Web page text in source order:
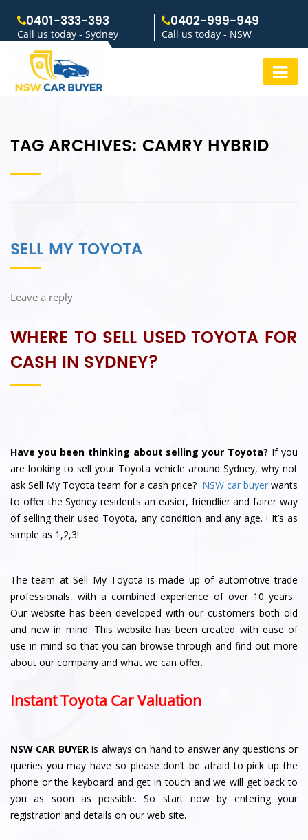
0401-333-393
Call us today - Sydney
0402-999-949
Call us today - NSW
TAG ARCHIVES: CAMRY HYBRID
SELL MY TOYOTA
Leave a reply
WHERE TO SELL USED TOYOTA FOR
CASH IN SYDNEY?
Have you been thinking about selling your Toyota? If you
are looking to sell your Toyota vehicle around Sydney, why not
ask Sell My Toyota team for a cash price? NSW car buyer wants
to offer the Sydney residents an easier, friendlier and fairer way
of selling their used Toyota, any condition and any age. ! It’s as
simple as 1,2,3!
The team at Sell My Toyota is made up of automotive trade
professionals, with a combined experience of over 10 years.
Our website has been developed with our customers both old
and new in mind. This website has been created with ease of
use in mind so that you can browse through and find out more
about our company and what we can offer.
Instant Toyota Car Valuation
NSW CAR BUYERis always on hand to answer any questions or
queries you may have so please don’t be afraid to pick up the
phone or the keyboard and get in touch and we will get back to
you as soon as possible. So start now by entering your
registration and details on our web site.